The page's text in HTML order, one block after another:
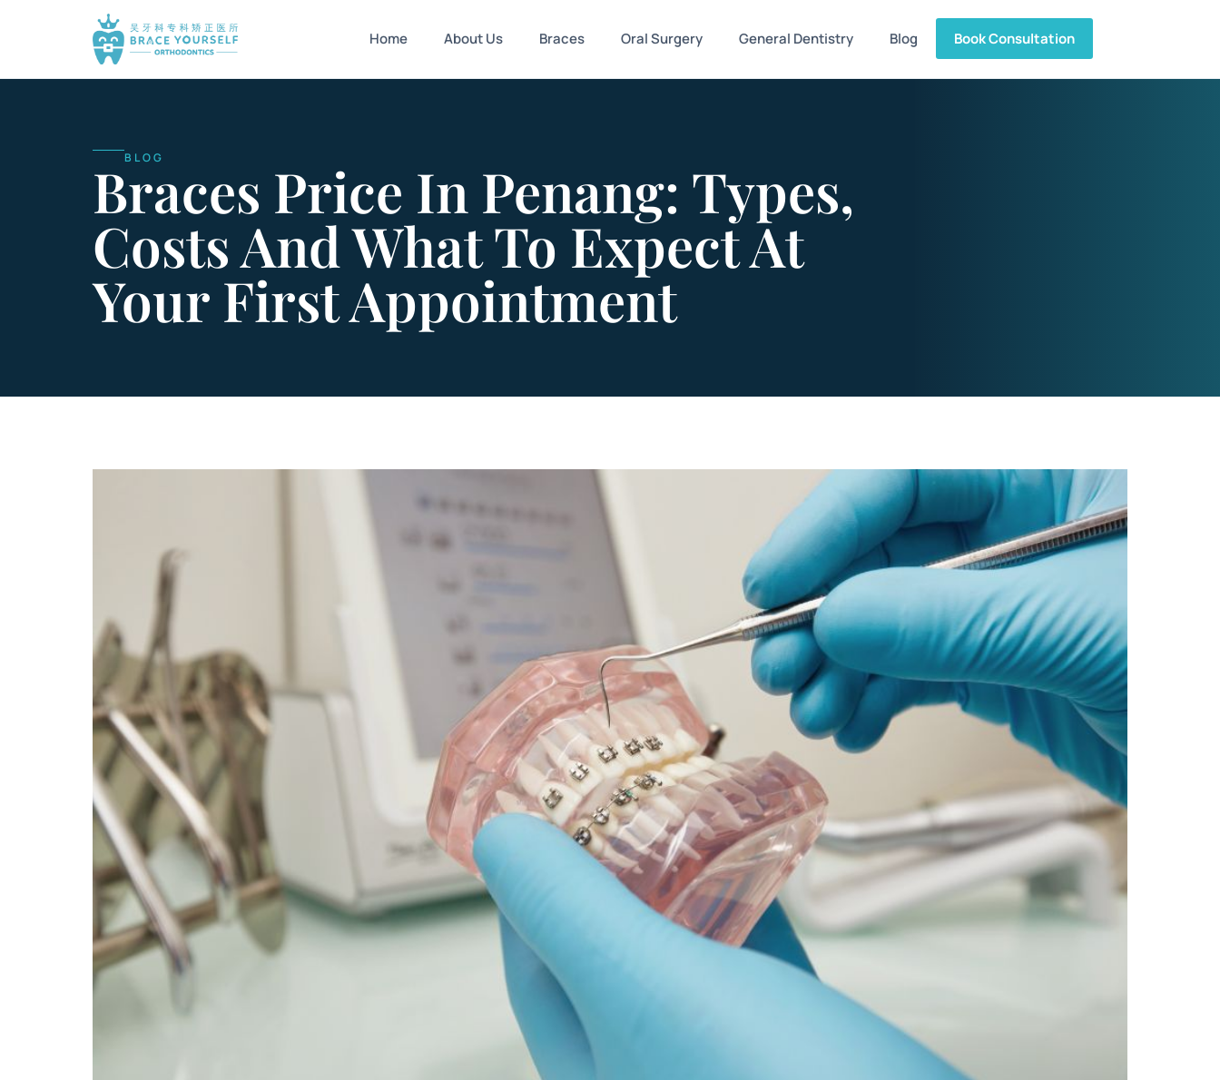
Home About Us Braces Oral Surgery General Dentistry Blog Book Consultation
BLOG
Braces Price In Penang: Types,
Costs And What To Expect At
Your First Appointment